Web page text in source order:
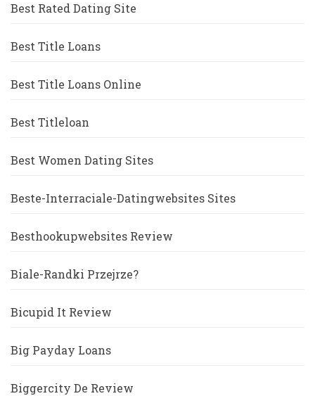
Best Rated Dating Site
Best Title Loans
Best Title Loans Online
Best Titleloan
Best Women Dating Sites
Beste-Interraciale-Datingwebsites Sites
Besthookupwebsites Review
Biale-Randki Przejrze?
Bicupid It Review
Big Payday Loans
Biggercity De Review